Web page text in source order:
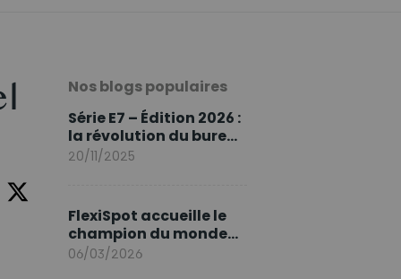
Nos blogs populaires
Série E7 – Édition 2026 :
la révolution du bureau
assis debout continue
20/11/2025
FlexiSpot accueille le
champion du monde
Sami Khedira comme
06/03/2026